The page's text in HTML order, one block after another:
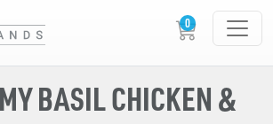
BASIL CHICKEN &